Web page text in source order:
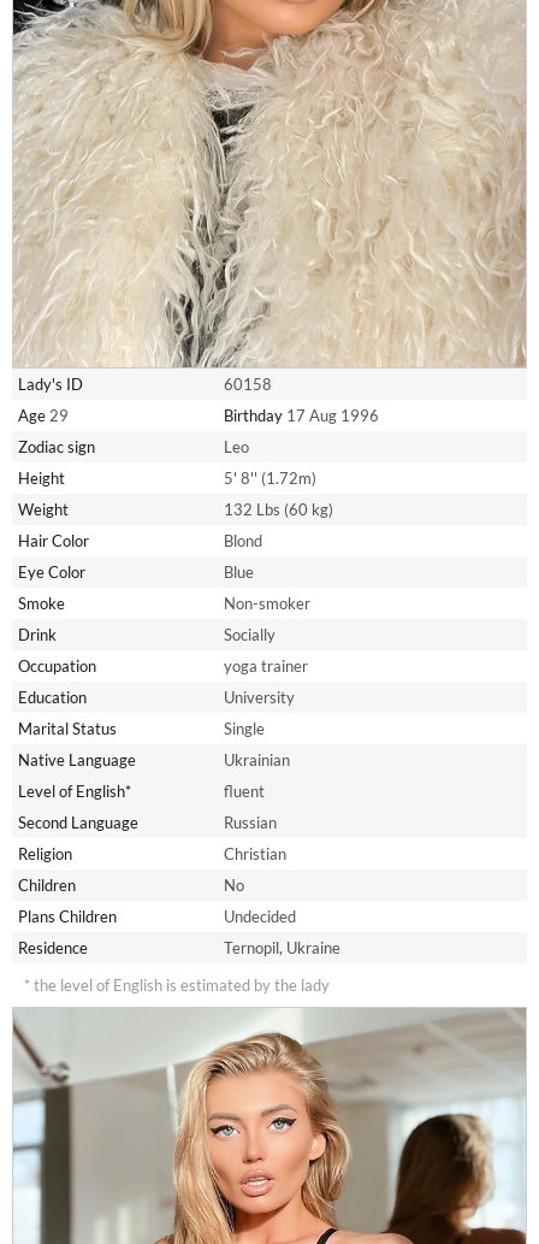
Lady's ID
60158
Age 29 Birthday 17 Aug 1996
Zodiac sign
Leo
Height
5' 8'' (1.72m)
Weight
132 Lbs (60 kg)
Hair Color
Blond
Eye Color
Blue
Smoke
Non-smoker
Drink
Socially
Occupation
yoga trainer
Education
University
Marital Status
Single
Native Language
Ukrainian
Level of English*
fluent
Second Language
Russian
Religion
Christian
Children
No
Plans Children
Undecided
Residence
Ternopil, Ukraine
* the level of English is estimated by the lady